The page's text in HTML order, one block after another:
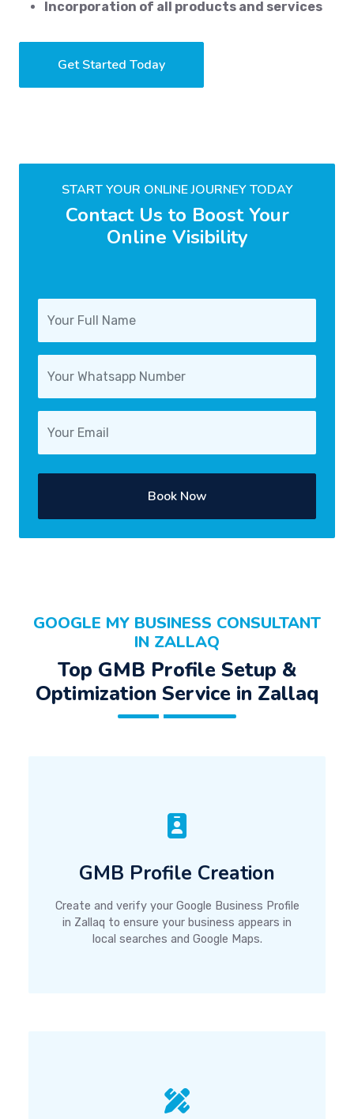
Incorporation of all products and services
Get Started Today
START YOUR ONLINE JOURNEY TODAY
Contact Us to Boost Your
Online Visibility
Book Now
GOOGLE MY BUSINESS CONSULTANT
IN ZALLAQ
Top GMB Profile Setup &
Optimization Service in Zallaq
GMB Profile Creation
Create and verify your Google Business Profile
in Zallaq to ensure your business appears in
local searches and Google Maps.